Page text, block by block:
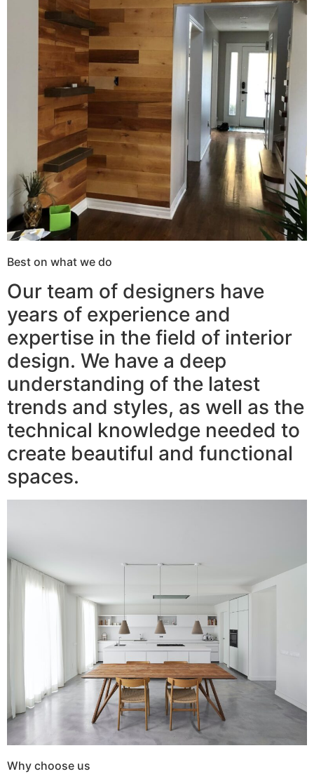
Best on what we do
Our team of designers have
years of experience and
expertise in the field of interior
design. We have a deep
understanding of the latest
trends and styles, as well as the
technical knowledge needed to
create beautiful and functional
spaces.
Why choose us